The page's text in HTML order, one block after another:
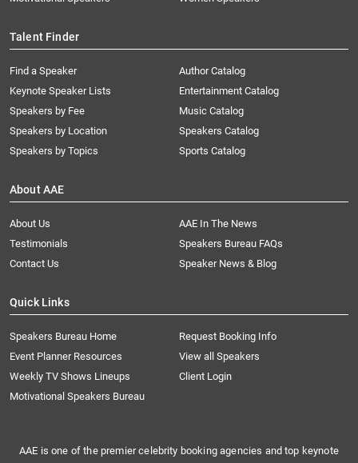
Talent Finder
Find a Speaker
Keynote Speaker Lists
Speakers by Fee
Speakers by Location
Speakers by Topics
Author Catalog
Entertainment Catalog
Music Catalog
Speakers Catalog
Sports Catalog
About AAE
About Us
AAE In The News
Testimonials
Speakers Bureau FAQs
Contact Us
Speaker News & Blog
Quick Links
Speakers Bureau Home
Request Booking Info
Event Planner Resources
View all Speakers
Weekly TV Shows Lineups
Client Login
Motivational Speakers Bureau
AAE is one of the premier celebrity booking agencies and top keynote